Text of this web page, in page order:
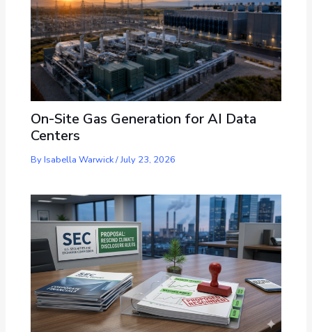
On-Site Gas Generation for AI Data
Centers
ByIsabella Warwick/July 23, 2026